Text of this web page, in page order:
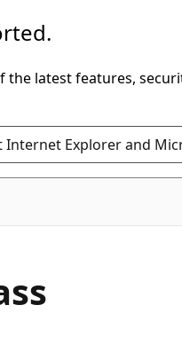
latest features,
Explorer and